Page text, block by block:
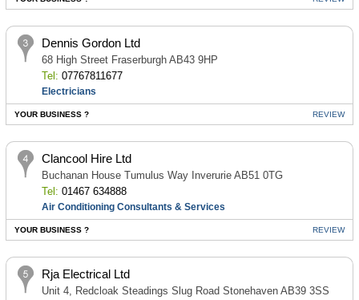
Dennis Gordon Ltd
68 High Street Fraserburgh AB43 9HP
Tel: 07767811677
Electricians
YOUR BUSINESS ? REVIEW
Clancool Hire Ltd
Buchanan House Tumulus Way Inverurie AB51 0TG
Tel: 01467 634888
Air Conditioning Consultants & Services
YOUR BUSINESS ? REVIEW
Rja Electrical Ltd
Unit 4, Redcloak Steadings Slug Road Stonehaven AB39 3SS